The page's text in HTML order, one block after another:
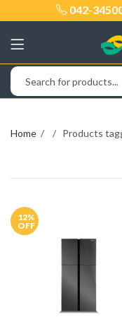
042-
Home Products
12%
OFF